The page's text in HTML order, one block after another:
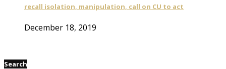
recall isolation, manipulation, call on CU to act
December 18, 2019
Search